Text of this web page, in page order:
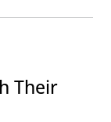
Their